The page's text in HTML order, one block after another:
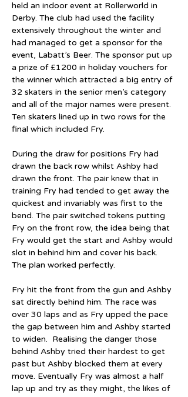
held an indoor event at Rollerworld in
Derby. The club had used the facility
extensively throughout the winter and
had managed to get a sponsor for the
event, Labatt’s Beer. The sponsor put up
a prize of £1200 in holiday vouchers for
the winner which attracted a big entry of
32 skaters in the senior men’s category
and all of the major names were present.
Ten skaters lined up in two rows for the
final which included Fry.
During the draw for positions Fry had
drawn the back row whilst Ashby had
drawn the front. The pair knew that in
training Fry had tended to get away the
quickest and invariably was first to the
bend. The pair switched tokens putting
Fry on the front row, the idea being that
Fry would get the start and Ashby would
slot in behind him and cover his back.
The plan worked perfectly.
Fry hit the front from the gun and Ashby
sat directly behind him. The race was
over 30 laps and as Fry upped the pace
the gap between him and Ashby started
to widen.  Realising the danger those
behind Ashby tried their hardest to get
past but Ashby blocked them at every
move. Eventually Fry was almost a half
lap up and try as they might, the likes of